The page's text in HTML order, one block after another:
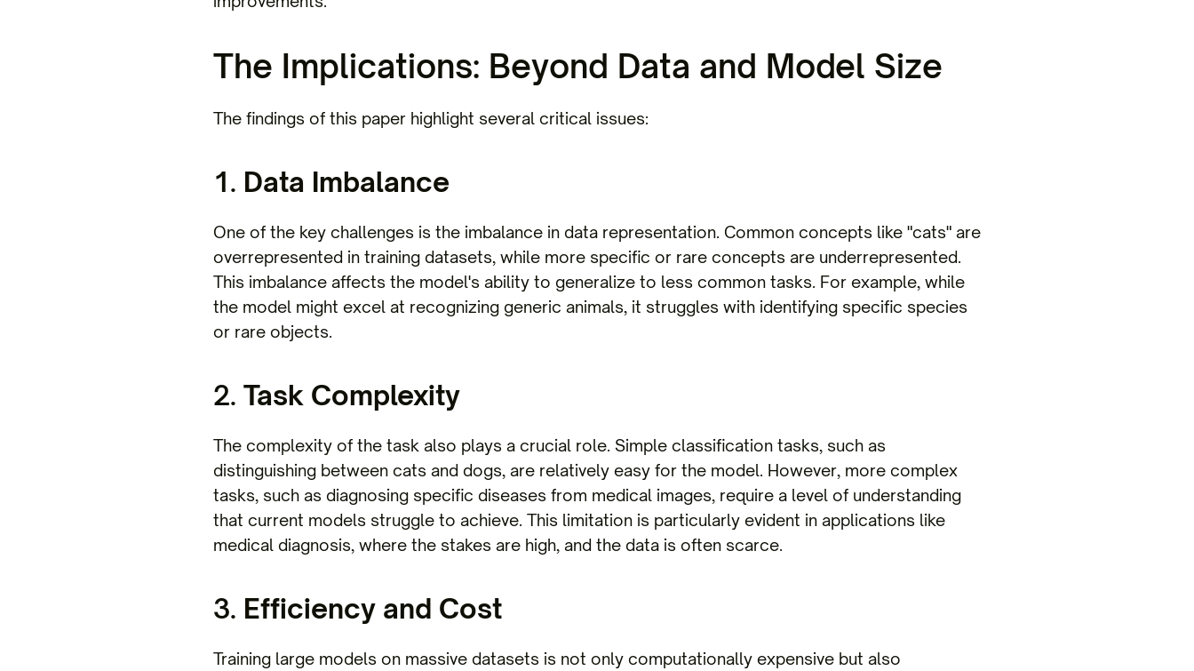
The Implications: Beyond Data and Model Size
The findings of this paper highlight several critical issues:
1. Data Imbalance
One of the key challenges is the imbalance in data representation. Common concepts like "cats" are
overrepresented in training datasets, while more specific or rare concepts are underrepresented.
This imbalance affects the model's ability to generalize to less common tasks. For example, while
the model might excel at recognizing generic animals, it struggles with identifying specific species
or rare objects.
2. Task Complexity
The complexity of the task also plays a crucial role. Simple classification tasks, such as
distinguishing between cats and dogs, are relatively easy for the model. However, more complex
tasks, such as diagnosing specific diseases from medical images, require a level of understanding
that current models struggle to achieve. This limitation is particularly evident in applications like
medical diagnosis, where the stakes are high, and the data is often scarce.
3. Efficiency and Cost
Training large models on massive datasets is not only computationally expensive but also